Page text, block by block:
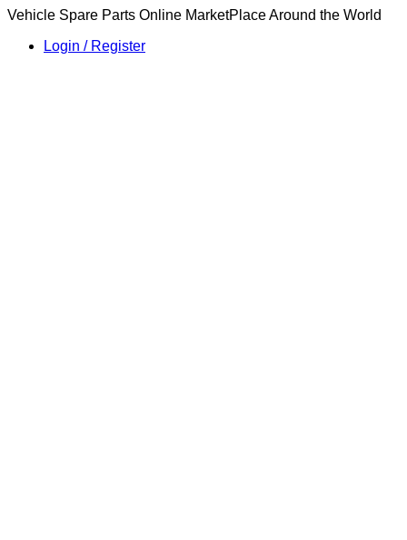
Vehicle Spare Parts Online MarketPlace Around the World
Login / Register